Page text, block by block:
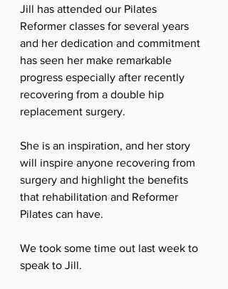
Jill has attended our Pilates
Reformer classes for several years
and her dedication and commitment
has seen her make remarkable
progress especially after recently
recovering from a double hip
replacement surgery.
She is an inspiration, and her story
will inspire anyone recovering from
surgery and highlight the benefits
that rehabilitation and Reformer
Pilates can have.
We took some time out last week to
speak to Jill.